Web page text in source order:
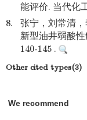
能评价. 当代化
8.
张宁，刘常清
新型油井弱酸
140-145 .
Other cited types(3)
We recommend